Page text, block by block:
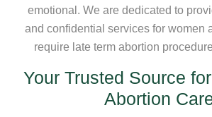
emotional. We are dedicated to
and confidential services for women
require late term abortion
Your Trusted Source
Abortion